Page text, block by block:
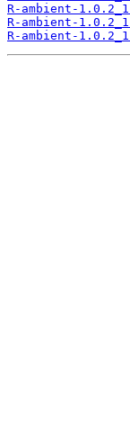
R-ambient-
R-ambient-
R-ambient-